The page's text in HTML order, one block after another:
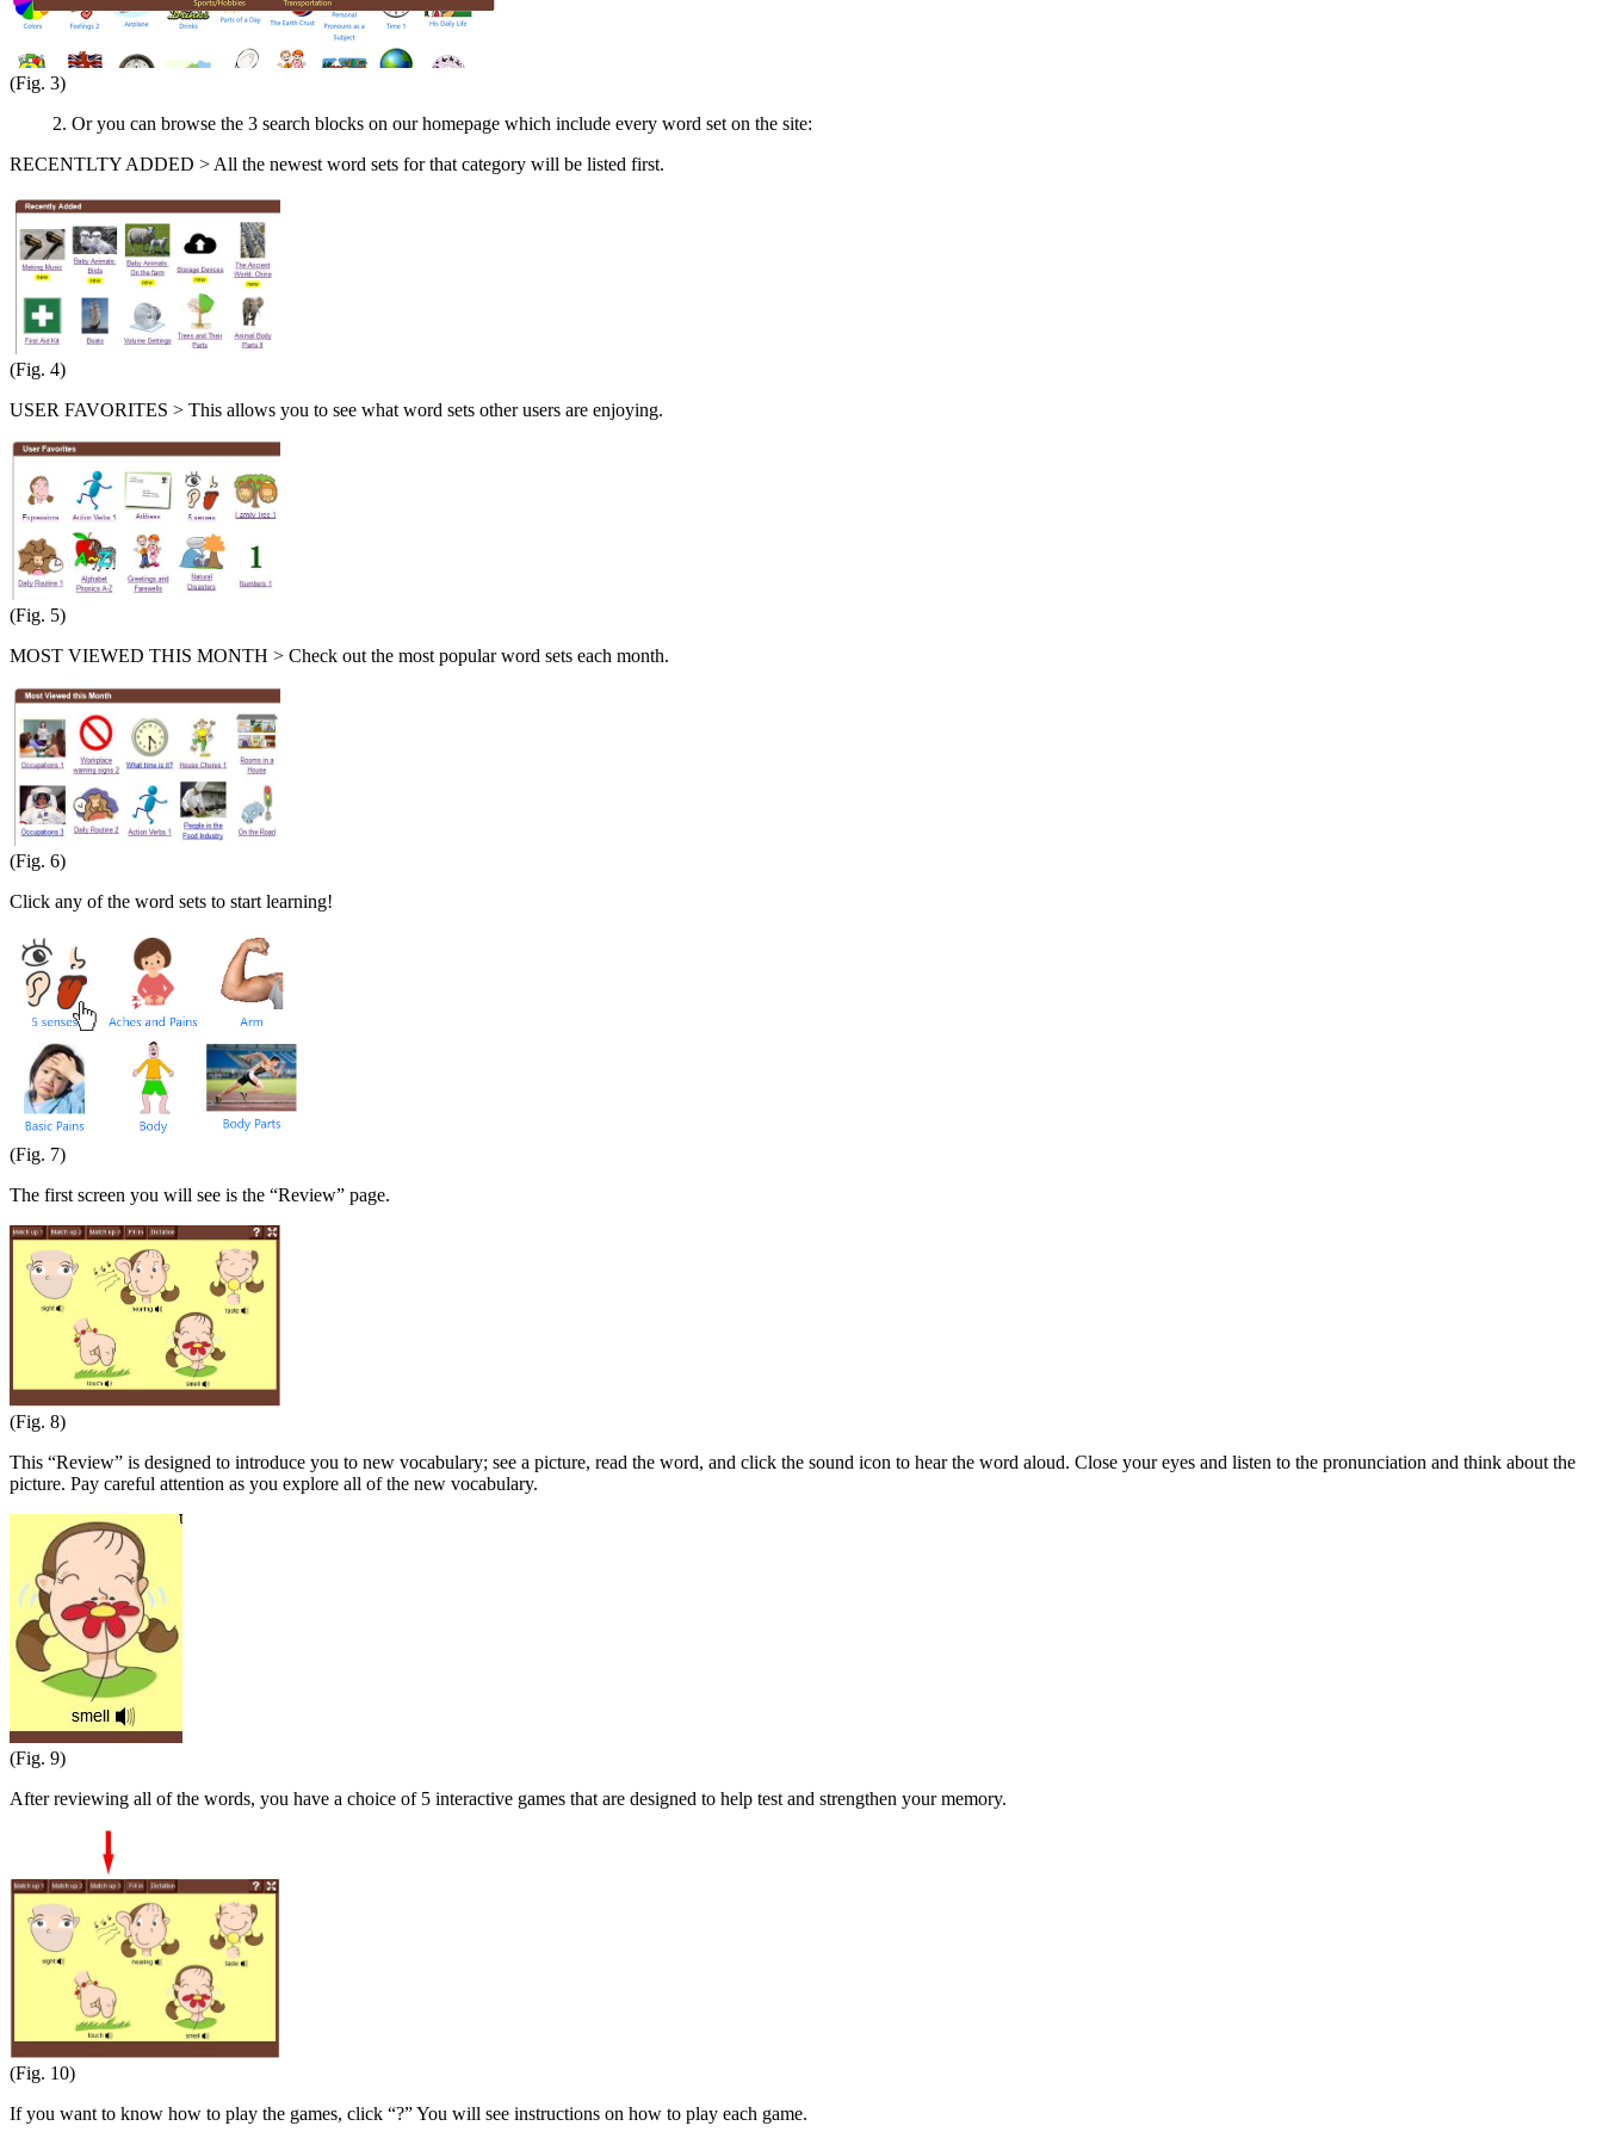
(Fig. 3)
2. Or you can browse the 3 search blocks on our homepage which include every word set on the site:
RECENTLTY ADDED > All the newest word sets for that category will be listed first.
(Fig. 4)
USER FAVORITES > This allows you to see what word sets other users are enjoying.
(Fig. 5)
MOST VIEWED THIS MONTH > Check out the most popular word sets each month.
(Fig. 6)
Click any of the word sets to start learning!
(Fig. 7)
The first screen you will see is the “Review” page.
(Fig. 8)
This “Review” is designed to introduce you to new vocabulary; see a picture, read the word, and click the sound icon to hear the word aloud. Close your eyes and listen to the pronunciation and think about the
picture. Pay careful attention as you explore all of the new vocabulary.
(Fig. 9)
After reviewing all of the words, you have a choice of 5 interactive games that are designed to help test and strengthen your memory.
(Fig. 10)
If you want to know how to play the games, click “?” You will see instructions on how to play each game.